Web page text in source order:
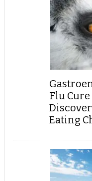
Flu Cure
Eating